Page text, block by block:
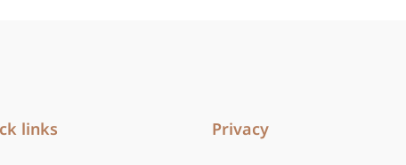
links Privacy